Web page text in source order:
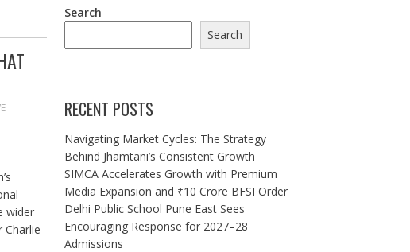
wider
Search
Search
RECENT POSTS
Navigating Market Cycles: The Strategy
Behind Jhamtani’s Consistent Growth
SIMCA Accelerates Growth with Premium
Media Expansion and ₹10 Crore BFSI Order
Delhi Public School Pune East Sees
Encouraging Response for 2027–28
Admissions